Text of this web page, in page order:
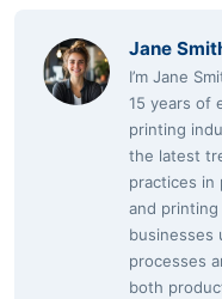
Jane
I’m Jane
15 years of
printing
the latest
practices in
and
businesses
processes
both